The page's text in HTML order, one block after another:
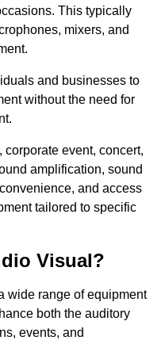
This typically
mixers, and
and businesses to
without the need for
corporate event, concert,
amplification, sound
and access
tailored to specific
Visual?
wide range of equipment
both the auditory
events, and